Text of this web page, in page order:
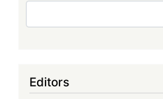
Search
Editors